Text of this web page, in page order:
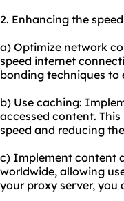
2. Enhancing the
a) Optimize network
speed internet
bonding techniques to
b) Use caching:
accessed content.
speed and reducing
c) Implement content
worldwide, allowing
your proxy server, you